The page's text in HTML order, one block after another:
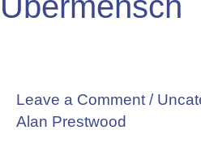
Leave a Comment /
Alan Prestwood